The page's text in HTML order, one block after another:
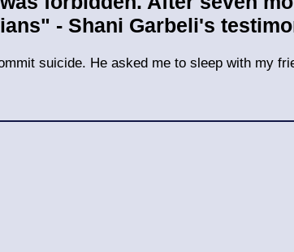
- Shani Garbeli's
suicide. He asked me to sleep with my